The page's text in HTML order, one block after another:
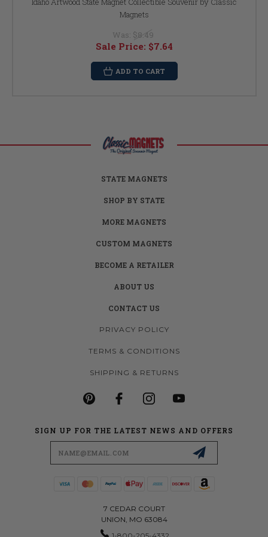
Magnets
Was: $8.49
Sale Price: $7.64
ADD TO CART
STATE MAGNETS
SHOP BY STATE
MORE MAGNETS
CUSTOM MAGNETS
BECOME A RETAILER
ABOUT US
CONTACT US
PRIVACY POLICY
TERMS & CONDITIONS
SHIPPING & RETURNS
SIGN UP FOR THE LATEST NEWS AND OFFERS
7 CEDAR COURT
UNION, MO 63084